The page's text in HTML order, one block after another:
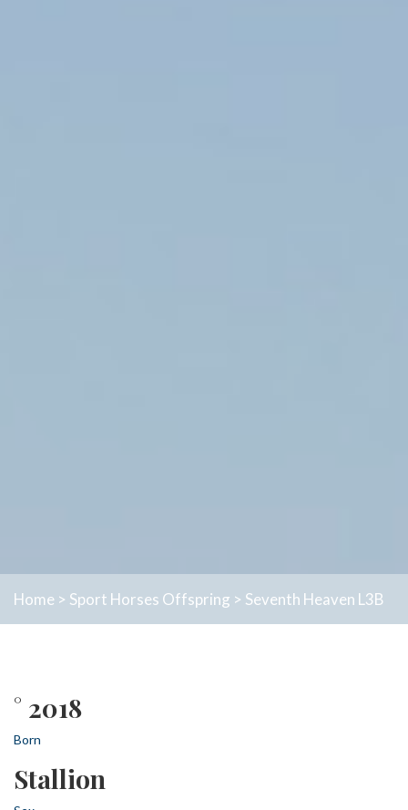
Home > Sport Horses Offspring > Seventh Heaven L3B
° 2018
Born
Stallion